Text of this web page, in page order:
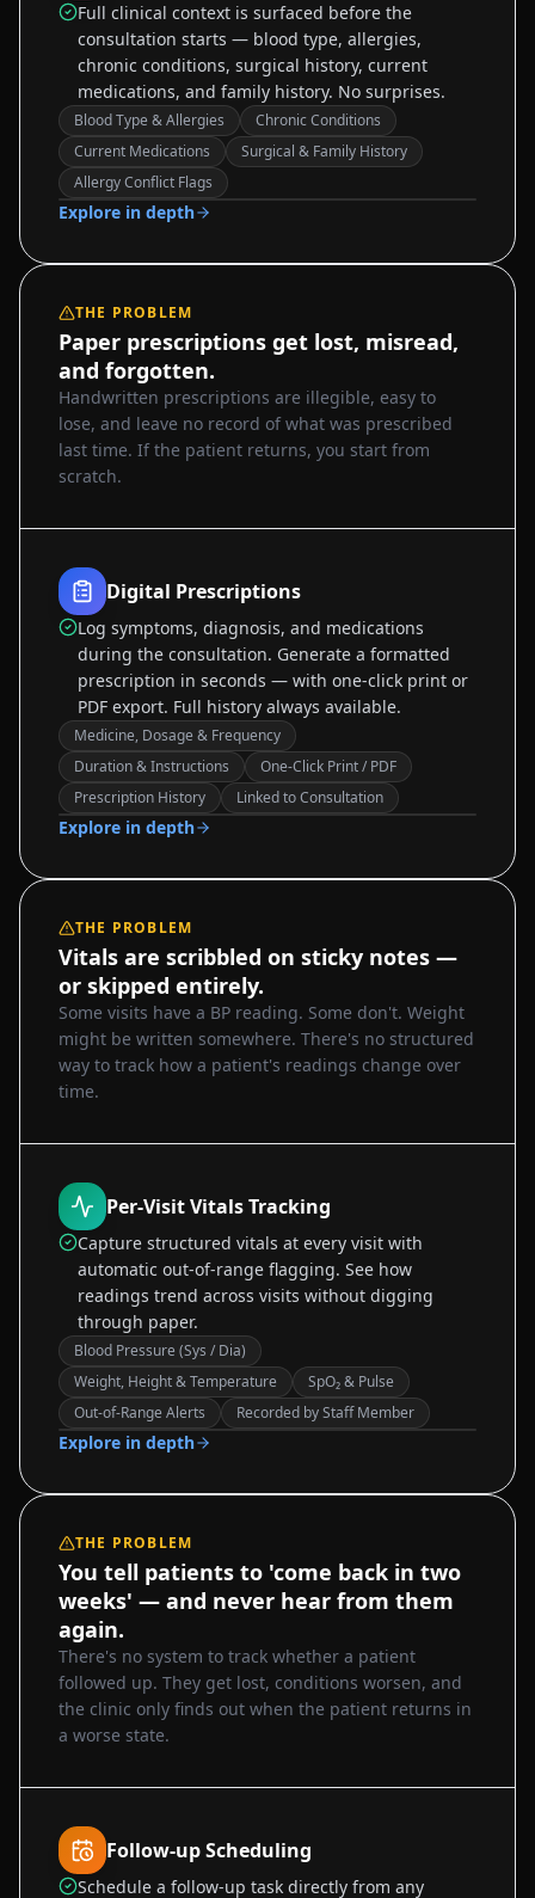
Full clinical context is surfaced before the
consultation starts — blood type, allergies,
chronic conditions, surgical history, current
medications, and family history. No surprises.
Blood Type & Allergies
Chronic Conditions
Current Medications
Surgical & Family History
Allergy Conflict Flags
Explore in depth
THE PROBLEM
Paper prescriptions get lost, misread,
and forgotten.
Handwritten prescriptions are illegible, easy to
lose, and leave no record of what was prescribed
last time. If the patient returns, you start from
scratch.
Digital Prescriptions
Log symptoms, diagnosis, and medications
during the consultation. Generate a formatted
prescription in seconds — with one-click print or
PDF export. Full history always available.
Medicine, Dosage & Frequency
Duration & Instructions
One-Click Print / PDF
Prescription History
Linked to Consultation Sample data
Explore in depth
THE PROBLEM
Vitals are scribbled on sticky notes —
or skipped entirely.
Some visits have a BP reading. Some don't. Weight
might be written somewhere. There's no structured
way to track how a patient's readings change over
time.
Per-Visit Vitals Tracking
Capture structured vitals at every visit with
automatic out-of-range flagging. See how
readings trend across visits without digging
through paper.
Blood Pressure (Sys / Dia)
Weight, Height & Temperature
SpO₂ & Pulse
Out-of-Range Alerts
Recorded by Staff MemberSample data
Explore in depth
THE PROBLEM
You tell patients to 'come back in two
weeks' — and never hear from them
again.
There's no system to track whether a patient
followed up. They get lost, conditions worsen, and
the clinic only finds out when the patient returns in
a worse state.
Follow-up Scheduling
Schedule a follow-up task directly from any